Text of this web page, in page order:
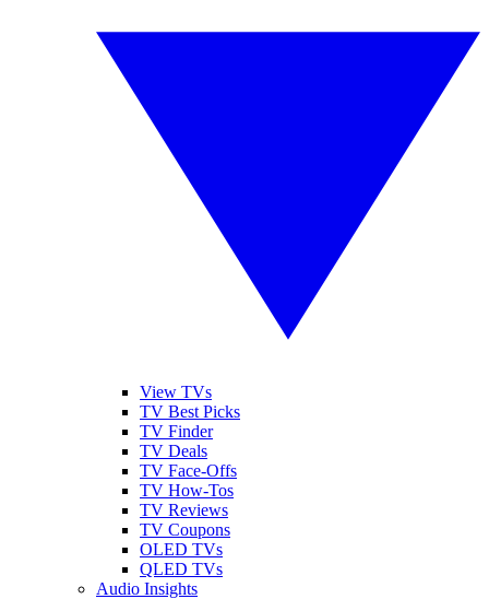
View TVs
TV Best Picks
TV Finder
TV Deals
TV Face-Offs
TV How-Tos
TV Reviews
TV Coupons
OLED TVs
QLED TVs
Audio Insights